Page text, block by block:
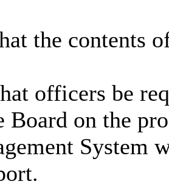
the contents
officers be
Board on the
System